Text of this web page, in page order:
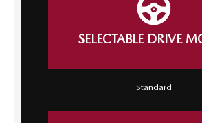
SELECTABLE DRIVE
Standard